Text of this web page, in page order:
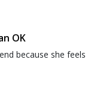
OK
because she feels